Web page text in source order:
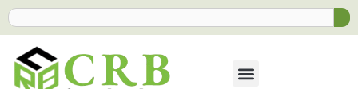
Skip
content
Search